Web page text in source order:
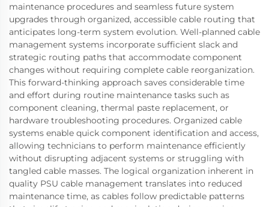
maintenance procedures and seamless future system
upgrades through organized, accessible cable routing that
anticipates long-term system evolution. Well-planned cable
management systems incorporate sufficient slack and
strategic routing paths that accommodate component
changes without requiring complete cable reorganization.
This forward-thinking approach saves considerable time
and effort during routine maintenance tasks such as
component cleaning, thermal paste replacement, or
hardware troubleshooting procedures. Organized cable
systems enable quick component identification and access,
allowing technicians to perform maintenance efficiently
without disrupting adjacent systems or struggling with
tangled cable masses. The logical organization inherent in
quality PSU cable management translates into reduced
maintenance time, as cables follow predictable patterns